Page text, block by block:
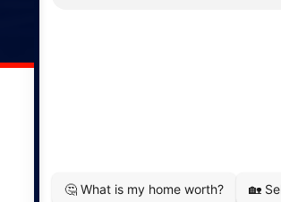
MapDev Technology Solutions Inc.